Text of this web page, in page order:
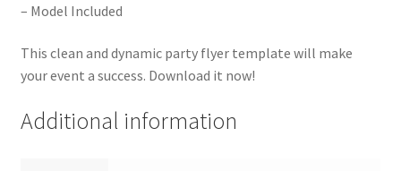
– Model Included
This clean and dynamic party flyer template will make
your event a success. Download it now!
Additional information